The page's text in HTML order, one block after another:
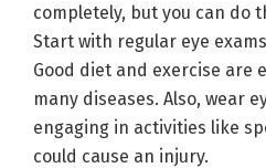
completely, but you can do
Start with regular eye
Good diet and exercise are
many diseases. Also, wear
engaging in activities like
could cause an injury.